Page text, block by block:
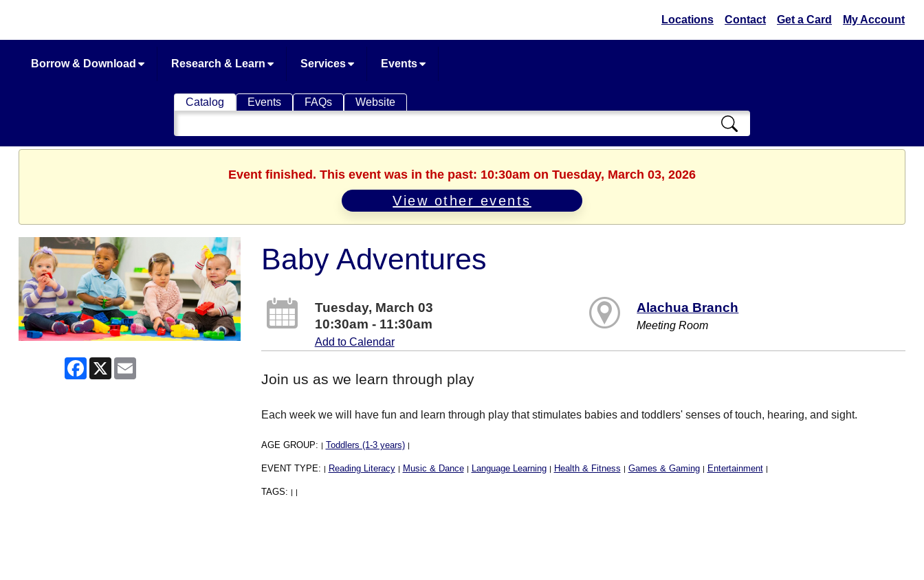
Locations Contact Get a Card My Account
Borrow & Download Research & Learn Services Events
Catalog Events FAQs Website
Search
Catalog
Event finished. This event was in the past: 10:30am on Tuesday, March 03, 2026
View other events
Facebook
X
Baby Adventures
Tuesday, March 03
10:30am - 11:30am
Add to Calendar
Alachua Branch
Meeting Room
Join us as we learn through play
Each week we will have fun and learn through play that stimulates babies and toddlers' senses of touch, hearing, and sight.
AGE GROUP: | Toddlers (1-3 years) |
EVENT TYPE: | Reading Literacy | Music & Dance | Language Learning | Health & Fitness | Games & Gaming | Entertainment |
TAGS: | |